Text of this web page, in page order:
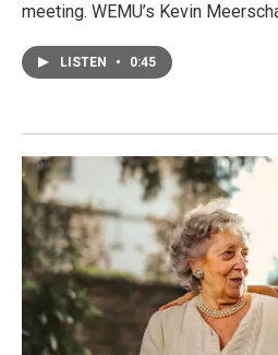
meeting. WEMU’s Kevin
LISTEN • 0:45